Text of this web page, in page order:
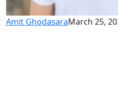
Amit GhodasaraMarch 25,